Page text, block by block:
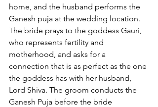
home, and the husband performs the
Ganesh puja at the wedding location.
The bride prays to the goddess Gauri,
who represents fertility and
motherhood, and asks for a
connection that is as perfect as the one
the goddess has with her husband,
Lord Shiva. The groom conducts the
Ganesh Puja before the bride